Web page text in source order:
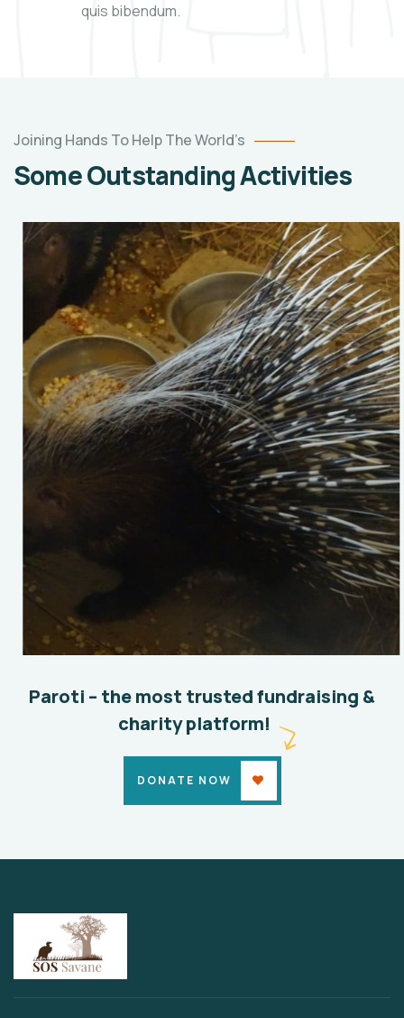
quis bibendum.
Joining Hands To Help The World’s
Some Outstanding Activities
Conservation ex-situ
Environmental
Paroti – the most trusted fundraising &
charity platform!
DONATE NOW